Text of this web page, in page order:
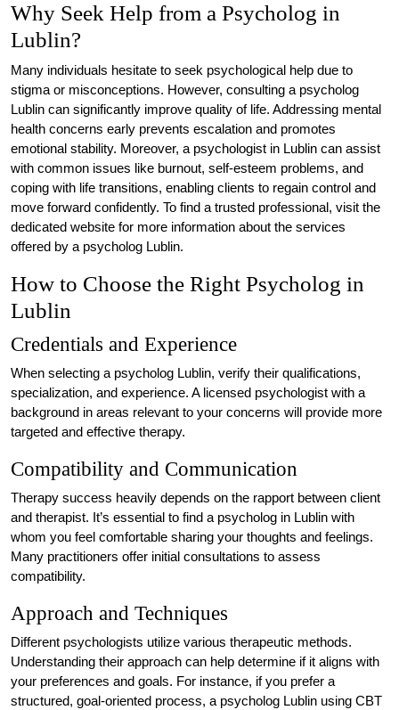
Why Seek Help from a Psycholog in
Lublin?
Many individuals hesitate to seek psychological help due to
stigma or misconceptions. However, consulting a psycholog
Lublin can significantly improve quality of life. Addressing mental
health concerns early prevents escalation and promotes
emotional stability. Moreover, a psychologist in Lublin can assist
with common issues like burnout, self-esteem problems, and
coping with life transitions, enabling clients to regain control and
move forward confidently. To find a trusted professional, visit the
dedicated website for more information about the services
offered by a psycholog Lublin.
How to Choose the Right Psycholog in
Lublin
Credentials and Experience
When selecting a psycholog Lublin, verify their qualifications,
specialization, and experience. A licensed psychologist with a
background in areas relevant to your concerns will provide more
targeted and effective therapy.
Compatibility and Communication
Therapy success heavily depends on the rapport between client
and therapist. It’s essential to find a psycholog in Lublin with
whom you feel comfortable sharing your thoughts and feelings.
Many practitioners offer initial consultations to assess
compatibility.
Approach and Techniques
Different psychologists utilize various therapeutic methods.
Understanding their approach can help determine if it aligns with
your preferences and goals. For instance, if you prefer a
structured, goal-oriented process, a psycholog Lublin using CBT